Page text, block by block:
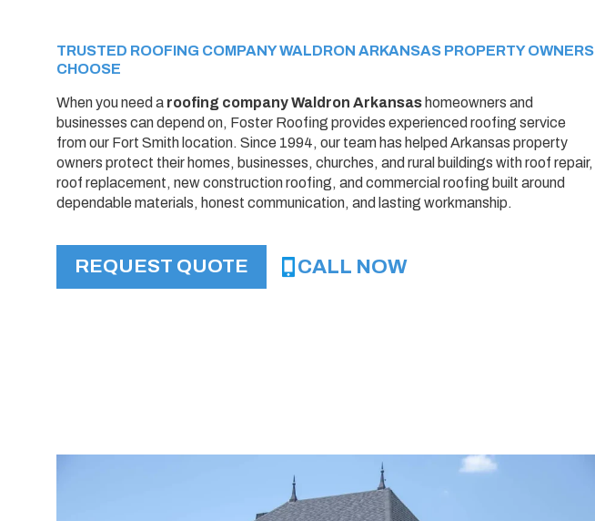
TRUSTED ROOFING COMPANY WALDRON ARKANSAS PROPERTY OWNERS
CHOOSE
When you need a roofing company Waldron Arkansas homeowners and
businesses can depend on, Foster Roofing provides experienced roofing service
from our Fort Smith location. Since 1994, our team has helped Arkansas property
owners protect their homes, businesses, churches, and rural buildings with roof repair,
roof replacement, new construction roofing, and commercial roofing built around
dependable materials, honest communication, and lasting workmanship.
REQUEST QUOTE CALL NOW